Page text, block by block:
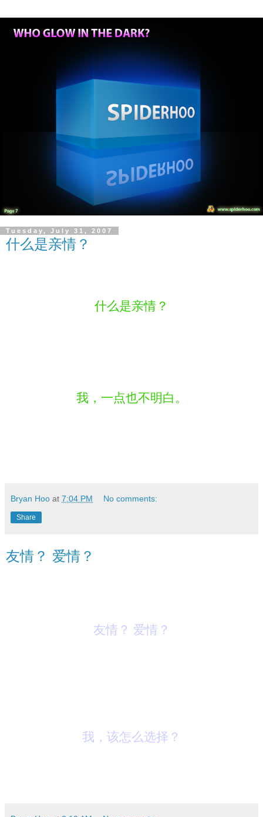
Tuesday, July 31, 2007
什么是亲情？
什么是亲情？
我，一点也不明白。
Bryan Hoo at 7:04 PM No comments:
Share
友情？ 爱情？
友情？ 爱情？
我，该怎么选择？